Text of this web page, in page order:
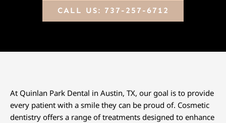
CALL US: 737-257-6712
At Quinlan Park Dental in Austin, TX, our goal is to provide
every patient with a smile they can be proud of. Cosmetic
dentistry offers a range of treatments designed to enhance